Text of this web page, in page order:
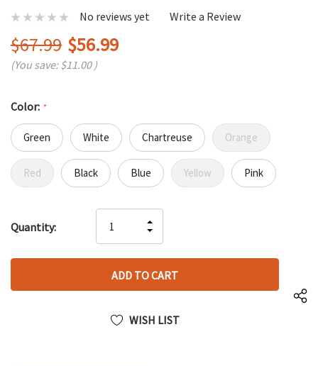
No reviews yet Write a Review
$67.99 $56.99
(You save:$11.00 )
Color: *
Green White Chartreuse Orange
Red Black Blue Yellow Pink
up!
left
Quantity:
QUANTITY
OF
UNDEFINED
INCREASE
QUANTITY
UNDEFINED
WISH LIST